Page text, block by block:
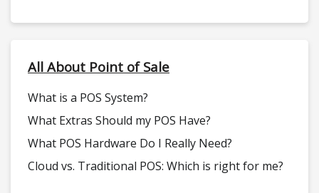
All About Point of Sale
What is a POS System?
What Extras Should my POS Have?
What POS Hardware Do I Really Need?
Cloud vs. Traditional POS: Which is right for me?